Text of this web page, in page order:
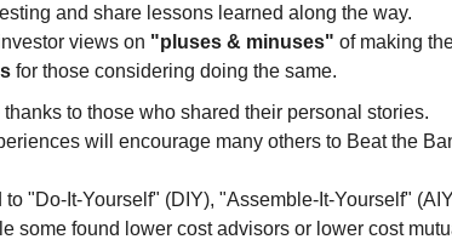
and share lessons learned along the way.
views on "pluses & minuses" of making
for those considering doing the same.
to those who shared their personal stories.
will encourage many others to Beat the
"Do-It-Yourself" (DIY), "Assemble-It-Yourself"
some found lower cost advisors or lower cost